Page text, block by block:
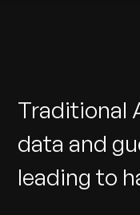
Traditional
data and
leading to